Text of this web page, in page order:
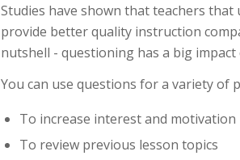
Studies have shown that teachers
provide better quality instruction
nutshell - questioning has a big
You can use questions for a variety of
To increase interest and motivation
To review previous lesson topics